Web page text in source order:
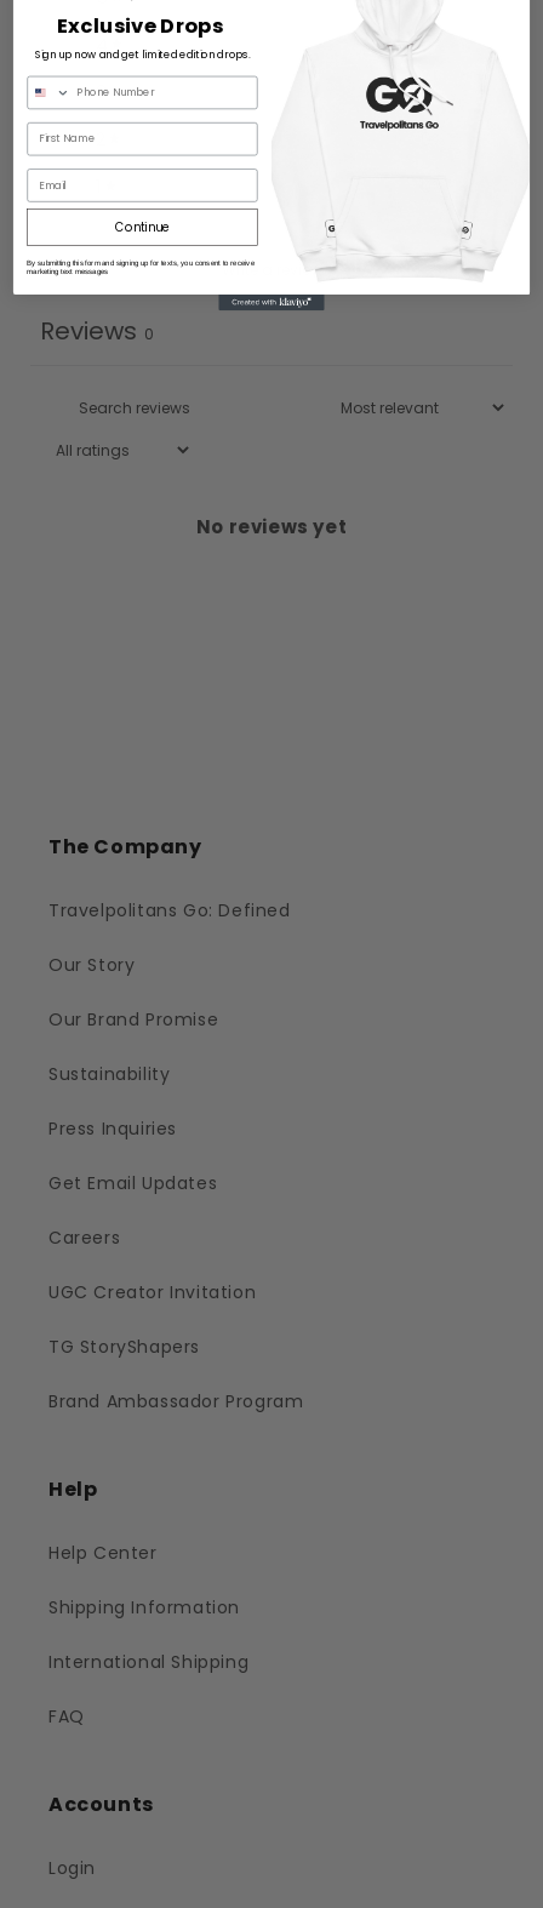
0
3
0%
Write a review
Reviews 0
No reviews yet
The Company
Travelpolitans Go: Defined
Our Story
Our Brand Promise
Sustainability
Press Inquiries
Get Email Updates
Careers
UGC Creator Invitation
TG StoryShapers
Brand Ambassador Program
Help
Help Center
Shipping Information
International Shipping
FAQ
Accounts
Login
Exclusive Drops
Sign up now and get limited edition drops.
Continue
By submitting this form and signing up for texts, you consent to receive
marketing text messages